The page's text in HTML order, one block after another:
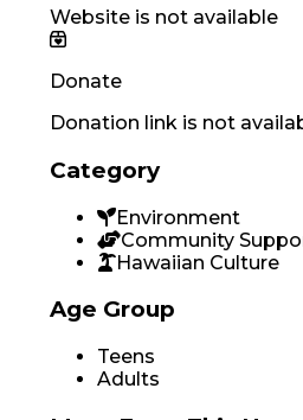
Website is not available
Donate
Donation link is not
Category
Environment
Community
Hawaiian Culture
Age Group
Teens
Adults